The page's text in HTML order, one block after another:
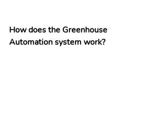
How does the Greenhouse
Automation system work?